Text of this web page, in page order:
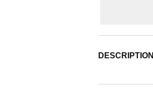
DESCRIPTION